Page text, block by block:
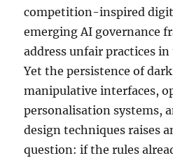
competition-inspired
emerging AI governance
address unfair practices
Yet the persistence of
manipulative interfaces,
personalisation systems,
design techniques raises
question: if the rules